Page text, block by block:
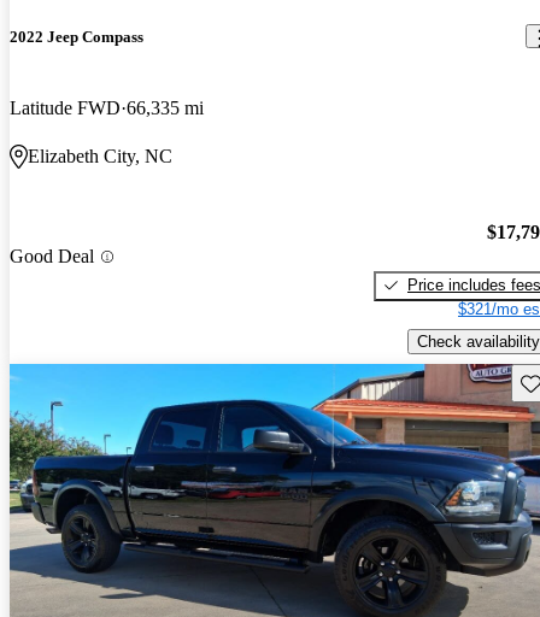
2022 Jeep Compass
Latitude FWD 66,335 mi
Elizabeth City, NC
Good Deal
Price includes fees
$321/mo
Check availability